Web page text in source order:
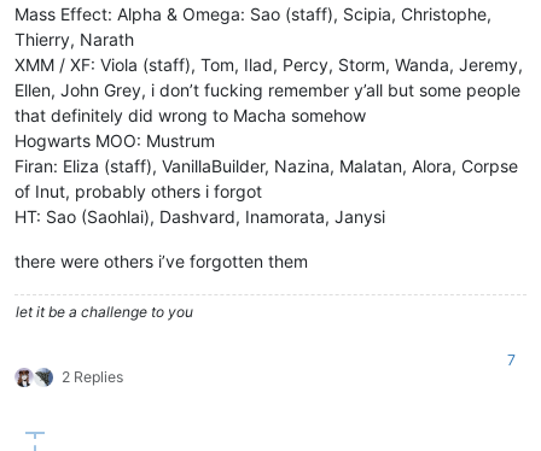
Mass Effect: Alpha & Omega: Sao (staff), Scipia, Christophe,
Thierry, Narath
XMM / XF: Viola (staff), Tom, Ilad, Percy, Storm, Wanda, Jeremy,
Ellen, John Grey, i don’t fucking remember y’all but some people
that definitely did wrong to Macha somehow
Hogwarts MOO: Mustrum
Firan: Eliza (staff), VanillaBuilder, Nazina, Malatan, Alora, Corpse
of Inut, probably others i forgot
HT: Sao (Saohlai), Dashvard, Inamorata, Janysi
there were others i’ve forgotten them
let it be a challenge to you
2 Replies
7